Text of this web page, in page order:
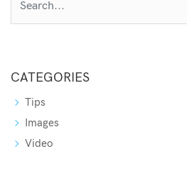
CATEGORIES
Tips
Images
Video